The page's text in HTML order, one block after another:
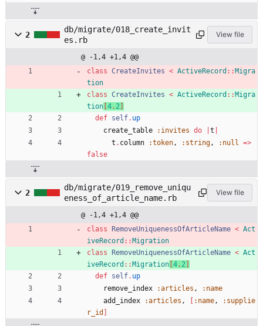
2
db/migrate/018_create_invit
es.rb
View file
@ -1,4 +1,4 @@
class CreateInvites < ActiveRecord :: Migra
tion
class CreateInvites < ActiveRecord :: Migra
tion 4. 2
def self. up
create_table
:invites do t
t . column :token, :string, :null =>
false
2
db/migrate/019_remove_uniqu
eness_of_article_name.rb
View file
@ -1,4 +1,4 @@
class
RemoveUniquenessOfArticleName < Act
iveRecord :: Migration
class
RemoveUniquenessOfArticleName < Act
iveRecord :: Migration 4. 2
def self. up
remove_index
:articles ,
:name
add_index
:articles , :name,
:supplie
r_id